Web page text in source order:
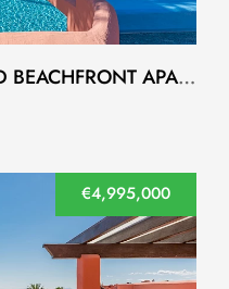
BEAUTIFULLY RENOVATED BEACHFRONT APARTMENT IN CABO BERMEJO
€4,995,000